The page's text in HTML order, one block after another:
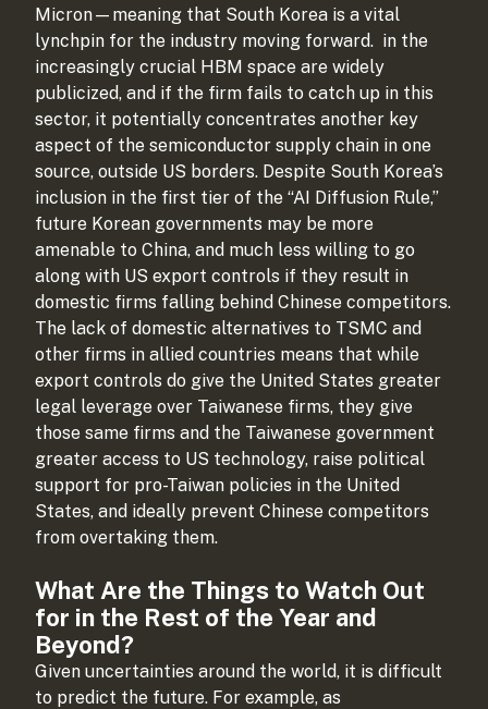
Micron—meaning that South Korea is a vital
lynchpin for the industry moving forward. in the
increasingly crucial HBM space are widely
publicized, and if the firm fails to catch up in this
sector, it potentially concentrates another key
aspect of the semiconductor supply chain in one
source, outside US borders. Despite South Korea’s
inclusion in the first tier of the “AI Diffusion Rule,”
future Korean governments may be more
amenable to China, and much less willing to go
along with US export controls if they result in
domestic firms falling behind Chinese competitors.
The lack of domestic alternatives to TSMC and
other firms in allied countries means that while
export controls do give the United States greater
legal leverage over Taiwanese firms, they give
those same firms and the Taiwanese government
greater access to US technology, raise political
support for pro-Taiwan policies in the United
States, and ideally prevent Chinese competitors
from overtaking them.
What Are the Things to Watch Out
for in the Rest of the Year and
Beyond?
Given uncertainties around the world, it is difficult
to predict the future. For example, as